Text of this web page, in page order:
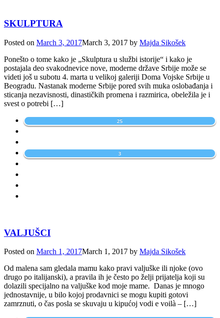
SKULPTURA
Posted on March 3, 2017March 3, 2017 by Majda Sikošek
Ponešto o tome kako je „Skulptura u službi istorije“ i kako je
postajala deo svakodnevice nove, moderne države Srbije može se
videti još u subotu 4. marta u velikoj galeriji Doma Vojske Srbije u
Beogradu. Nastanak moderne Srbije pored svih muka oslobađanja i
sticanja nezavisnosti, dinastičkih promena i razmirica, obeležila je i
svest o potrebi […]
25
3
VALJUŠCI
Posted on March 1, 2017March 1, 2017 by Majda Sikošek
Od malena sam gledala mamu kako pravi valjuške ili njoke (ovo
drugo po italijanski), a pravila ih je često po želji prijatelja koji su
dolazili specijalno na valjuške kod moje mame. Danas je mnogo
jednostavnije, u bilo kojoj prodavnici se mogu kupiti gotovi
zamrznuti, o čas posla se skuvaju u kipućoj vodi e voilà – […]